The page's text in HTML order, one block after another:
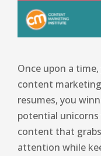
Once upon a
content
resumes, you
potential
content that grabs
attention while